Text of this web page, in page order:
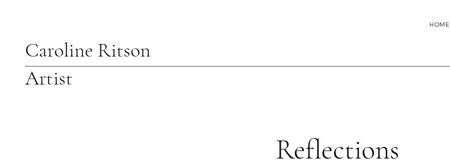
Caroline Ritson
Artist
HOME
Reflections